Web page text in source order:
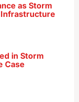
as Storm
Infrastructure
in Storm
Case